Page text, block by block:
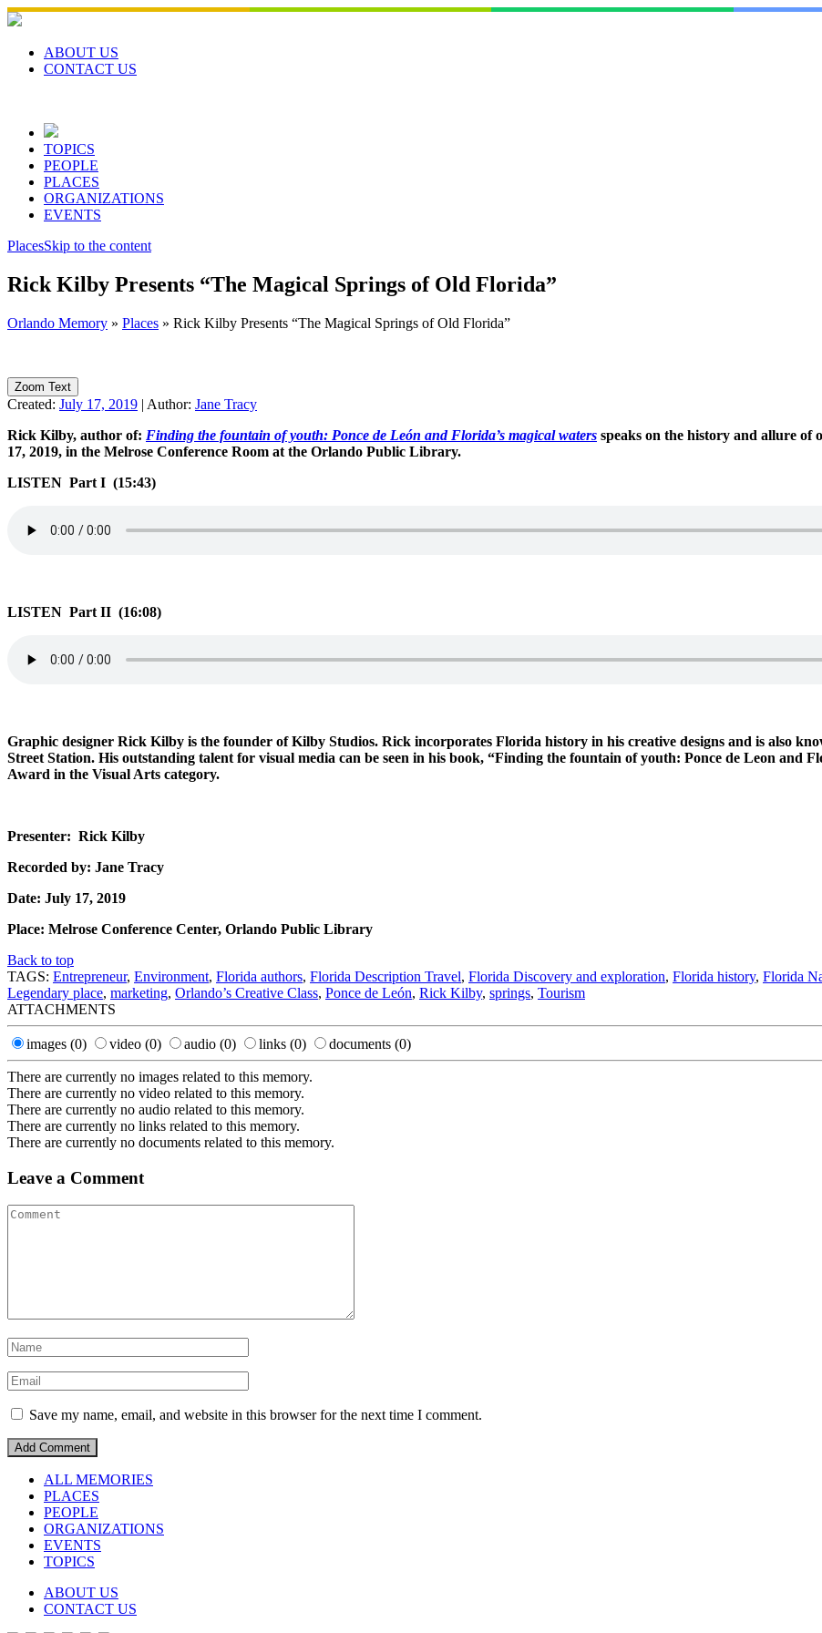
Skip
to
contentABOUT US
CONTACT US
TOPICS
PEOPLE
PLACES
ORGANIZATIONS
EVENTS
PlacesSkip to the content
Rick Kilby Presents “The Magical Springs of Old Florida”
Orlando Memory » Places » Rick Kilby Presents “The Magical Springs of Old Florida”
Zoom Text
Created: July 17, 2019 | Author: Jane Tracy
Rick Kilby, author of: Finding the fountain of youth: Ponce de León and Florida’s magical waters speaks on the history and allure of
17, 2019, in the Melrose Conference Room at the Orlando Public Library.
LISTEN Part I (15:43)
LISTEN Part II (16:08)
Graphic designer Rick Kilby is the founder of Kilby Studios. Rick incorporates Florida history in his creative designs and is also
Street Station. His outstanding talent for visual media can be seen in his book, “Finding the fountain of youth: Ponce de Leon and
Award in the Visual Arts category.
Presenter: Rick Kilby
Recorded by: Jane Tracy
Date: July 17, 2019
Place: Melrose Conference Center, Orlando Public Library
Back to top
TAGS: Entrepreneur, Environment, Florida authors, Florida Description Travel, Florida Discovery and exploration, Florida history, Florida
Legendary place, marketing, Orlando’s Creative Class, Ponce de León, Rick Kilby, springs, Tourism
ATTACHMENTS
images (0) video (0) audio (0) links (0) documents (0)
There are currently no images related to this memory.
There are currently no video related to this memory.
There are currently no audio related to this memory.
There are currently no links related to this memory.
There are currently no documents related to this memory.
Leave a Comment
Save my name, email, and website in this browser for the next time I comment.
ALL MEMORIES
PLACES
PEOPLE
ORGANIZATIONS
EVENTS
TOPICS
ABOUT US
CONTACT US